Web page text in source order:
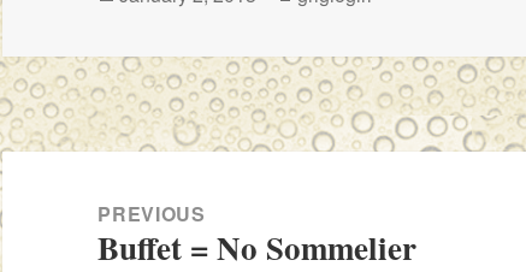
Post
navigationPREVIOUS
Previous
Buffet = No Sommelier